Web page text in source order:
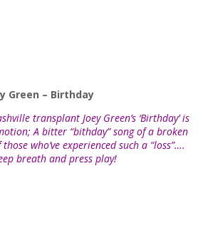
Green – Birthday
transplant Joey Green’s ‘Birthday’ is
A bitter “bithday” song of a broken
who’ve experienced such a “loss”….
breath and press play!